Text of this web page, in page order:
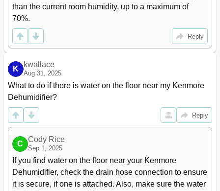
than the current room humidity, up to a maximum of
70%.
Reply
K
kwallace
Aug 31, 2025
What to do if there is water on the floor near my Kenmore
Dehumidifier?
Reply
C
Cody Rice
Sep 1, 2025
If you find water on the floor near your Kenmore
Dehumidifier, check the drain hose connection to ensure
it is secure, if one is attached. Also, make sure the water